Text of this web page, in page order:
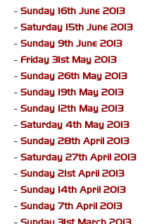
- Sunday 16th June 2013
- Saturday 15th June 2013
- Sunday 9th June 2013
- Friday 31st May 2013
- Sunday 26th May 2013
- Sunday 19th May 2013
- Sunday 12th May 2013
- Saturday 4th May 2013
- Sunday 28th April 2013
- Saturday 27th April 2013
- Sunday 21st April 2013
- Sunday 14th April 2013
- Sunday 7th April 2013